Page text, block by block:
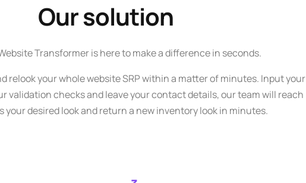
Our solution
Transformer is here to make a difference in seconds.
relook your whole website SRP within a matter of minutes. Input your
validation checks and leave your contact details, our team will reach
your desired look and return a new inventory look in minutes.